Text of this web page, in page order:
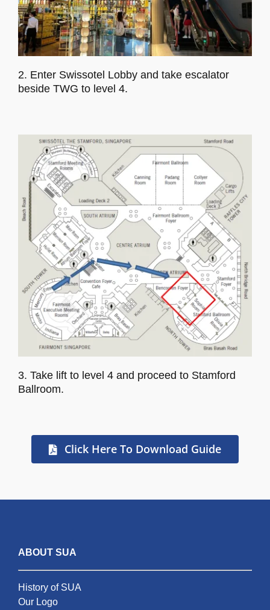
2. Enter Swissotel Lobby and take escalator
beside TWG to level 4.
3. Take lift to level 4 and proceed to Stamford
Ballroom.
Click Here To Download Guide
ABOUT SUA
History of SUA
Our Logo